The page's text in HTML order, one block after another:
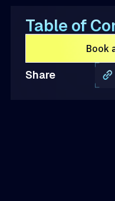
Table of
Book
Share